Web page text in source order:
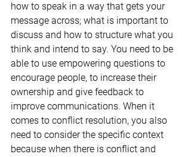
how to speak in a way that gets your
message across; what is important to
discuss and how to structure what you
think and intend to say. You need to be
able to use empowering questions to
encourage people, to increase their
ownership and give feedback to
improve communications. When it
comes to conflict resolution, you also
need to consider the specific context
because when there is conflict and